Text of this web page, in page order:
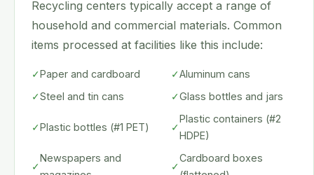
Recycling centers typically accept a range of
household and commercial materials. Common
items processed at facilities like this include:
✓Paper and cardboard ✓Aluminum cans
✓Steel and tin cans ✓Glass bottles and jars
✓Plastic bottles (#1 PET) ✓
Plastic containers (#2
HDPE)
✓
Newspapers and
✓
Cardboard boxes